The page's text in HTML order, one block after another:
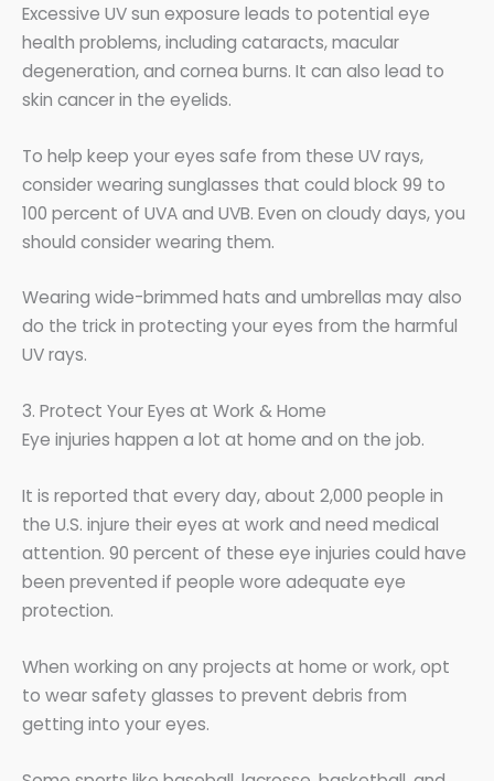
Excessive UV sun exposure leads to potential eye
health problems, including cataracts, macular
degeneration, and cornea burns. It can also lead to
skin cancer in the eyelids.
To help keep your eyes safe from these UV rays,
consider wearing sunglasses that could block 99 to
100 percent of UVA and UVB. Even on cloudy days, you
should consider wearing them.
Wearing wide-brimmed hats and umbrellas may also
do the trick in protecting your eyes from the harmful
UV rays.
3. Protect Your Eyes at Work & Home
Eye injuries happen a lot at home and on the job.
It is reported that every day, about 2,000 people in
the U.S. injure their eyes at work and need medical
attention. 90 percent of these eye injuries could have
been prevented if people wore adequate eye
protection.
When working on any projects at home or work, opt
to wear safety glasses to prevent debris from
getting into your eyes.